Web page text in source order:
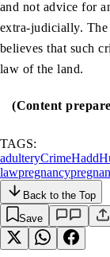
and not advice for
extra-judicially.
believes that such
law of the land.
(Content
TAGS:
adulteryCrimeHadd
lawpregnancy
Back to the Top
Save